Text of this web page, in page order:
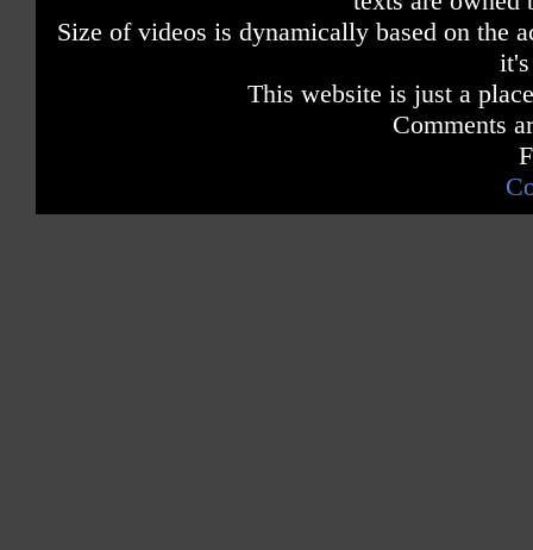
Size of videos is dynamically based on the
This website is just a
Comments